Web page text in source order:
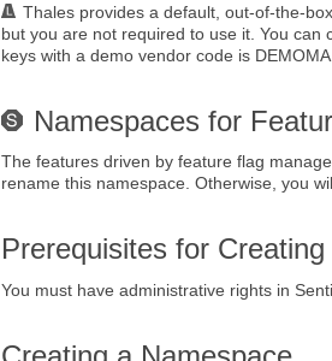
Thales provides a default, out-of-the-
but you are not required to use it. You
keys with a demo vendor code is DEMOMA.
Namespaces for
The features driven by feature flag
rename this namespace. Otherwise, you
Prerequisites for
You must have administrative rights in